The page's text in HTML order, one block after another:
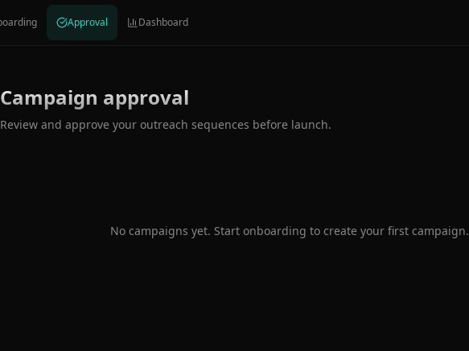
Approval Dashboard
Campaign approval
Review and approve your outreach sequences before launch.
No campaigns yet. Start onboarding to create your first campaign.